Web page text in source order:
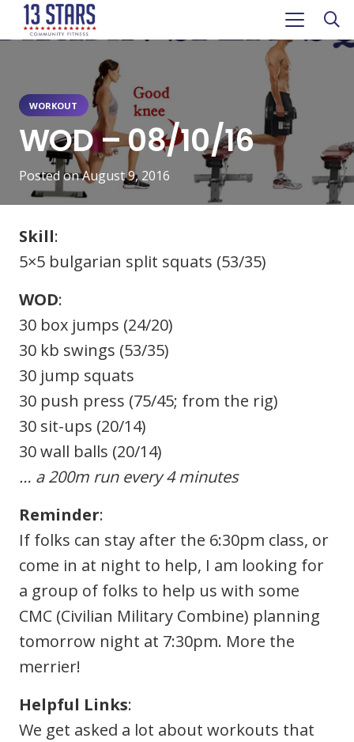
WORKOUT
WOD – 08/10/16
Posted onAugust 9, 2016
Skill:
5×5 bulgarian split squats (53/35)
WOD:
30 box jumps (24/20)
30 kb swings (53/35)
30 jump squats
30 push press (75/45; from the rig)
30 sit-ups (20/14)
30 wall balls (20/14)
… a 200m run every 4 minutes
Reminder:
If folks can stay after the 6:30pm class, or
come in at night to help, I am looking for
a group of folks to help us with some
CMC (Civilian Military Combine) planning
tomorrow night at 7:30pm. More the
merrier!
Helpful Links:
We get asked a lot about workouts that